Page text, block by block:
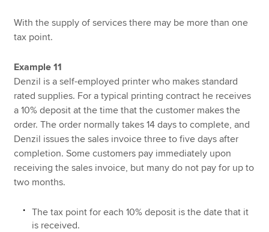
With the supply of services there may be more than one
tax point.
Example 11
Denzil is a self-employed printer who makes standard
rated supplies. For a typical printing contract he receives
a 10% deposit at the time that the customer makes the
order. The order normally takes 14 days to complete, and
Denzil issues the sales invoice three to five days after
completion. Some customers pay immediately upon
receiving the sales invoice, but many do not pay for up to
two months.
The tax point for each 10% deposit is the date that it
is received.